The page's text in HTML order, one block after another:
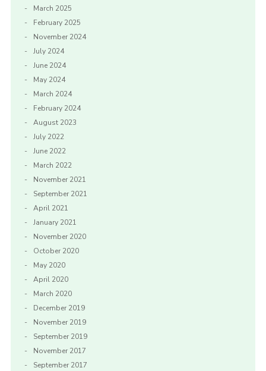
March 2025
February 2025
November 2024
July 2024
June 2024
May 2024
March 2024
February 2024
August 2023
July 2022
June 2022
March 2022
November 2021
September 2021
April 2021
January 2021
November 2020
October 2020
May 2020
April 2020
March 2020
December 2019
November 2019
September 2019
November 2017
September 2017